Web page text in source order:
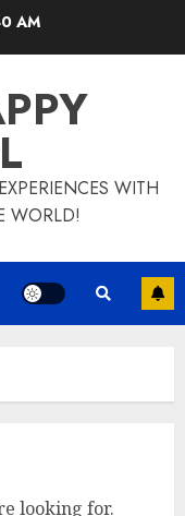
AM
WITH
WORLD!
looking for.